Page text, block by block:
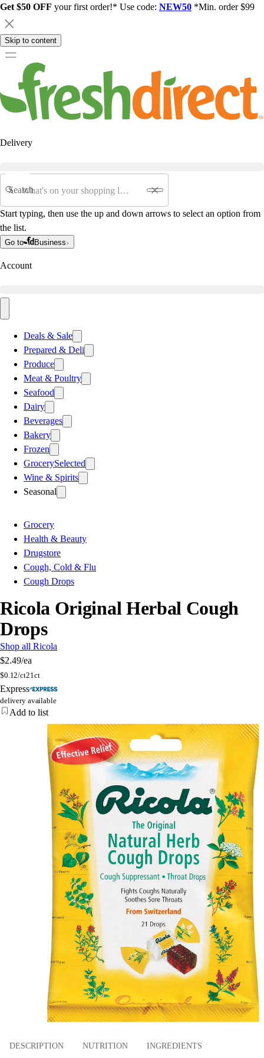
Get $50 OFF your first order!* Use code: NEW50 *Min. order $99
Skip to content
Delivery
Search
Start typing, then use the up and down arrows to select an option from
the list.
Go to Business
Account
Deals & Sale
Prepared & Deli
Produce
Meat & Poultry
Seafood
Dairy
Beverages
Bakery
Frozen
GrocerySelected
Wine & Spirits
Seasonal
Grocery
Health & Beauty
Drugstore
Cough, Cold & Flu
Cough Drops
Ricola Original Herbal Cough
Drops
Shop all Ricola
$2.49/ea
$0.12/ct21ct
Express
delivery available
Add to list
DESCRIPTION NUTRITION INGREDIENTS